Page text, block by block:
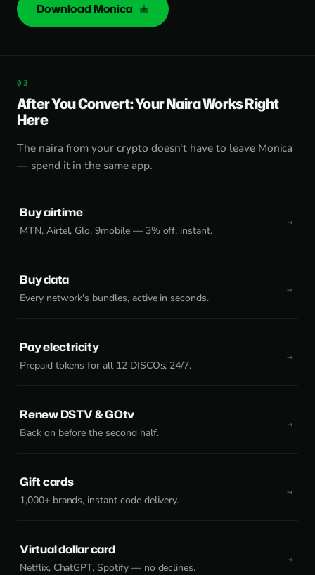
Download Monica
After You Convert: Your Naira Works Right
Here
The naira from your crypto doesn't have to leave Monica
— spend it in the same app.
Buy airtime
MTN, Airtel, Glo, 9mobile — 3% off, instant.
Buy data
Every network's bundles, active in seconds.
Pay electricity
Prepaid tokens for all 12 DISCOs, 24/7.
Renew DSTV & GOtv
Back on before the second half.
Gift cards
1,000+ brands, instant code delivery.
Virtual dollar card
Netflix, ChatGPT, Spotify — no declines.